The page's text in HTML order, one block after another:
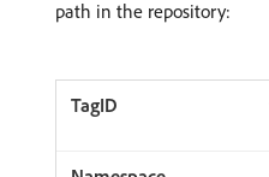
path in the repository: